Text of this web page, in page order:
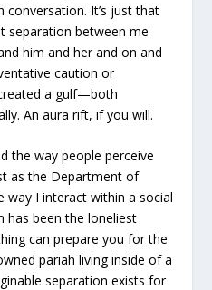
conversation. It’s just that
separation between me
him and her and on and
caution or
a gulf—both
An aura rift, if you will.
the way people perceive
as the Department of
way I interact within a social
has been the loneliest
can prepare you for the
pariah living inside of a
separation exists for